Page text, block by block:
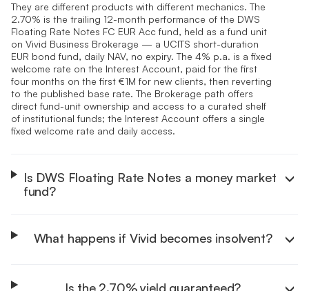
They are different products with different mechanics. The
2.70% is the trailing 12-month performance of the DWS
Floating Rate Notes FC EUR Acc fund, held as a fund unit
on Vivid Business Brokerage — a UCITS short-duration
EUR bond fund, daily NAV, no expiry. The 4% p.a. is a fixed
welcome rate on the Interest Account, paid for the first
four months on the first €1M for new clients, then reverting
to the published base rate. The Brokerage path offers
direct fund-unit ownership and access to a curated shelf
of institutional funds; the Interest Account offers a single
fixed welcome rate and daily access.
Is DWS Floating Rate Notes a money market
fund?
What happens if Vivid becomes insolvent?
Is the 2.70% yield guaranteed?